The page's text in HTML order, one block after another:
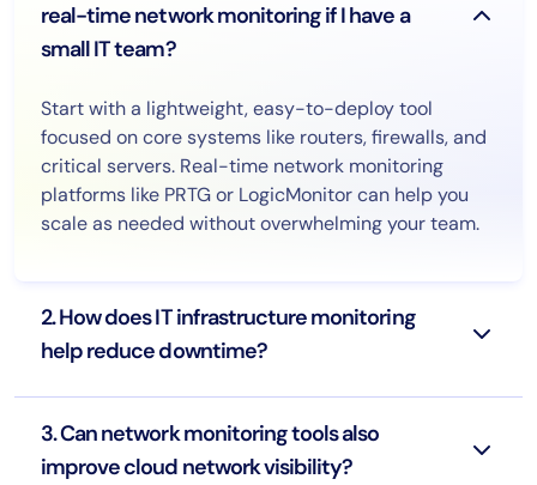
real-time network monitoring if I have a
small IT team?
Start with a lightweight, easy-to-deploy tool
focused on core systems like routers, firewalls, and
critical servers. Real-time network monitoring
platforms like PRTG or LogicMonitor can help you
scale as needed without overwhelming your team.
2. How does IT infrastructure monitoring
help reduce downtime?
3. Can network monitoring tools also
improve cloud network visibility?